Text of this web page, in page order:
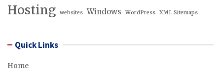
Hosting
websites Windows WordPress XML Sitemaps
Quick Links
Home